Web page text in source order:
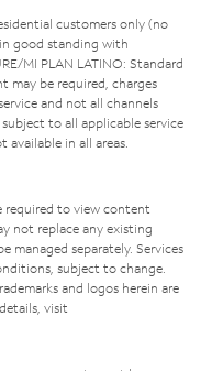
customers only (no
good standing with
MI PLAN LATINO: Standard
may be required, charges
and not all channels
to all applicable service
in all areas.
required to view content
not replace any existing
managed separately. Services
subject to change.
and logos herein are
visit